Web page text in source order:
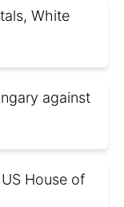
White
against
House of